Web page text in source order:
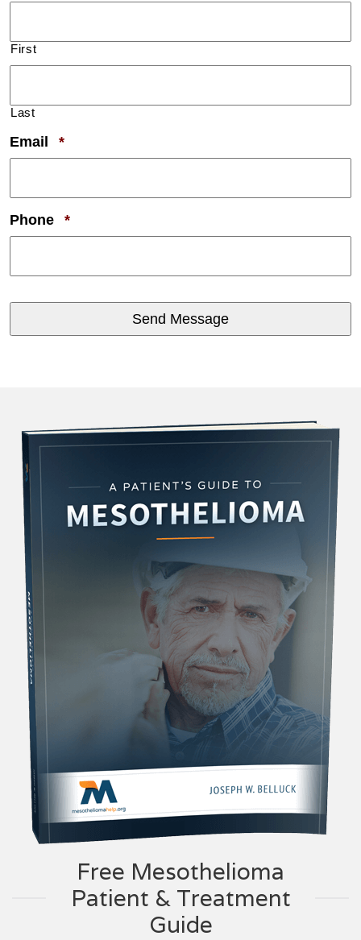
First
Last
Email *Required
Phone *Required
Free Mesothelioma
Patient & Treatment
Guide